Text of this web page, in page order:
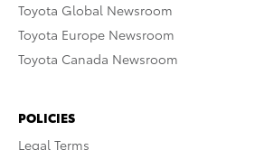
Toyota Global Newsroom
Toyota Europe Newsroom
Toyota Canada Newsroom
POLICIES
Legal Terms